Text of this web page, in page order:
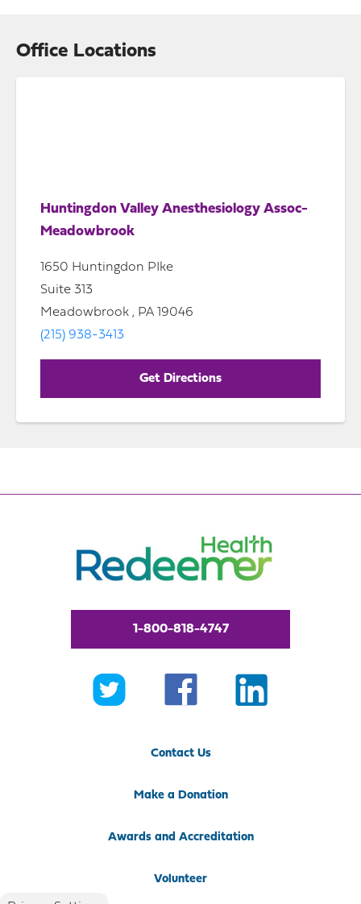
Office Locations
Huntingdon Valley Anesthesiology Assoc-
Meadowbrook
1650 Huntingdon PIke
Suite 313
Meadowbrook , PA 19046
(215) 938-3413
Get Directions
1-800-818-4747
Contact Us
Make a Donation
Awards and Accreditation
Volunteer